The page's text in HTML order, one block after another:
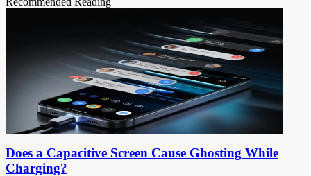
Does a Capacitive Screen Cause Ghosting While
Charging?